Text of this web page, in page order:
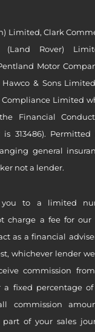
Limited, Clark
(Land Rover)
Motor
& Sons
Compliance Limited
Financial
313486).
general
not a lender.
you to a limited
charge a fee for our
as a financial
whichever lender
commission
a fixed percentage
commission
of your sales